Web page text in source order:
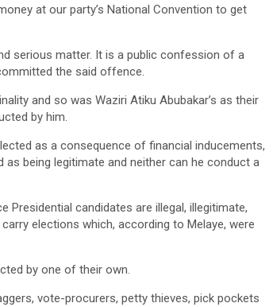
at our party’s National Convention to get
serious matter. It is a public confession of a
the said offence.
and so was Waziri Atiku Abubakar’s as their
by him.
as a consequence of financial inducements,
being legitimate and neither can he conduct a
Presidential candidates are illegal, illegitimate,
elections which, according to Melaye, were
by one of their own.
vote-procurers, petty thieves, pick pockets